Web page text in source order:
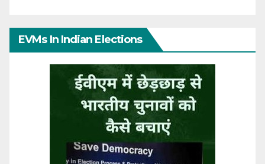
EVMs In Indian Elections